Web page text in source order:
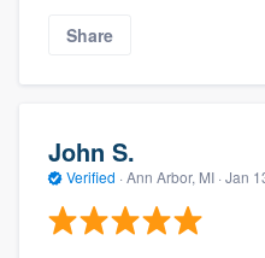
Share
John S.
Verified · Ann Arbor, MI · Jan